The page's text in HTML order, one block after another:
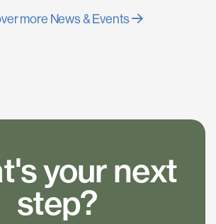
more News & Events
your next
step?